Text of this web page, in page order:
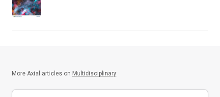
More Axial articles on Multidisciplinary